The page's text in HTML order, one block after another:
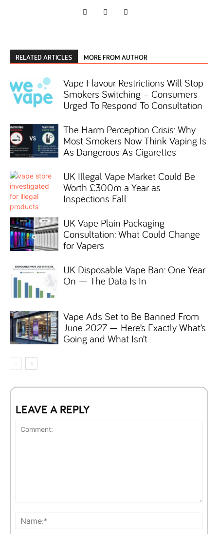
RELATED ARTICLES MORE FROM AUTHOR
Vape Flavour Restrictions Will Stop
Smokers Switching – Consumers
Urged To Respond To Consultation
The Harm Perception Crisis: Why
Most Smokers Now Think Vaping Is
As Dangerous As Cigarettes
UK Illegal Vape Market Could Be
Worth £300m a Year as
Inspections Fall
UK Vape Plain Packaging
Consultation: What Could Change
for Vapers
UK Disposable Vape Ban: One Year
On — The Data Is In
Vape Ads Set to Be Banned From
June 2027 — Here’s Exactly What’s
Going and What Isn’t
LEAVE A REPLY